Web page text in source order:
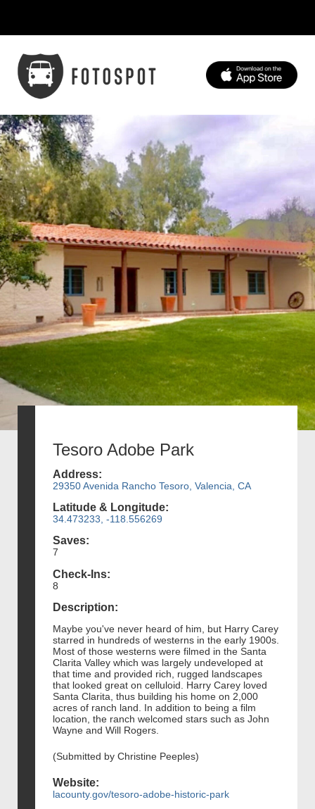
Tesoro Adobe Park
Address:
29350 Avenida Rancho Tesoro, Valencia, CA
Latitude & Longitude:
34.473233, -118.556269
Saves:
7
Check-Ins:
8
Description:
Maybe you've never heard of him, but Harry Carey
starred in hundreds of westerns in the early 1900s.
Most of those westerns were filmed in the Santa
Clarita Valley which was largely undeveloped at
that time and provided rich, rugged landscapes
that looked great on celluloid. Harry Carey loved
Santa Clarita, thus building his home on 2,000
acres of ranch land. In addition to being a film
location, the ranch welcomed stars such as John
Wayne and Will Rogers.
(Submitted by Christine Peeples)
Website:
lacounty.gov/tesoro-adobe-historic-park